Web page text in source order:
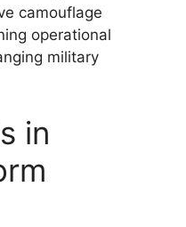
camouflage
operational
military
in